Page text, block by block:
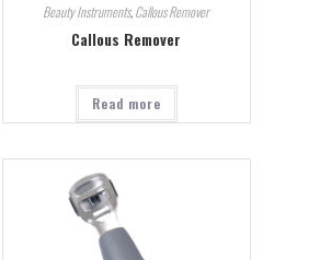
Beauty Instruments,Callous Remover
Callous Remover
Read more